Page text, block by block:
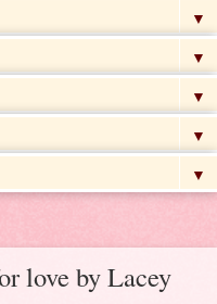
▼
▼
▼
▼
▼
love by Lacey